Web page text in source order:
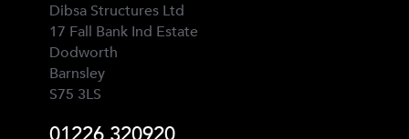
Dibsa Structures Ltd
17 Fall Bank Ind Estate
Dodworth
Barnsley
S75 3LS
01226 320920